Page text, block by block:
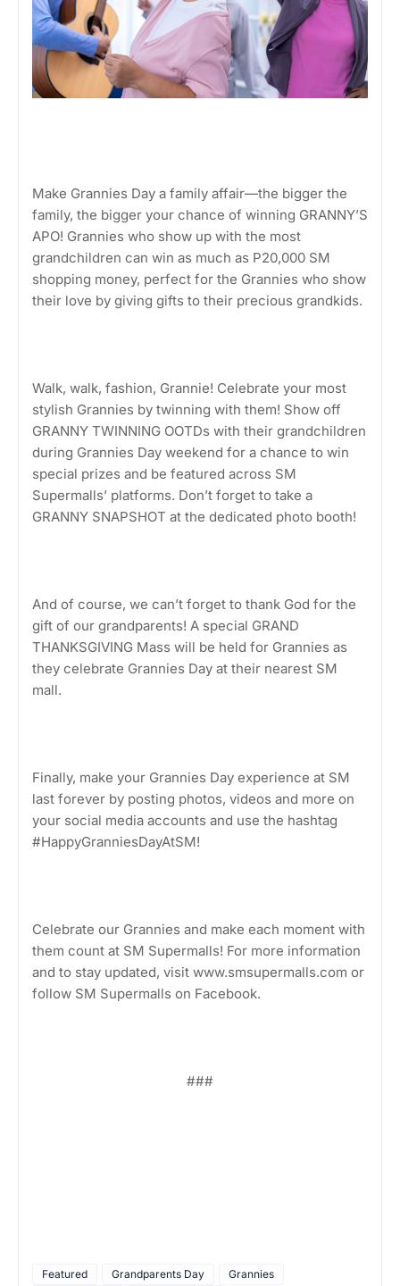
Make Grannies Day a family affair—the bigger the
family, the bigger your chance of winning GRANNY’S
APO! Grannies who show up with the most
grandchildren can win as much as P20,000 SM
shopping money, perfect for the Grannies who show
their love by giving gifts to their precious grandkids.
Walk, walk, fashion, Grannie! Celebrate your most
stylish Grannies by twinning with them! Show off
GRANNY TWINNING OOTDs with their grandchildren
during Grannies Day weekend for a chance to win
special prizes and be featured across SM
Supermalls’ platforms. Don’t forget to take a
GRANNY SNAPSHOT at the dedicated photo booth!
And of course, we can’t forget to thank God for the
gift of our grandparents! A special GRAND
THANKSGIVING Mass will be held for Grannies as
they celebrate Grannies Day at their nearest SM
mall.
Finally, make your Grannies Day experience at SM
last forever by posting photos, videos and more on
your social media accounts and use the hashtag
#HappyGranniesDayAtSM!
Celebrate our Grannies and make each moment with
them count at SM Supermalls! For more information
and to stay updated, visit www.smsupermalls.com or
follow SM Supermalls on Facebook.
###
Featured Grandparents Day
Grannies